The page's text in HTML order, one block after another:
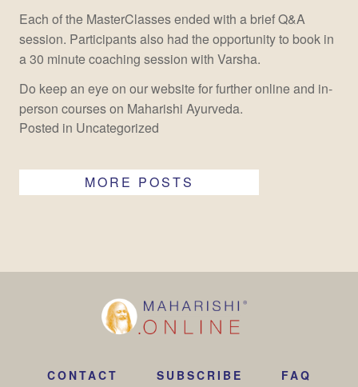
Each of the MasterClasses ended with a brief Q&A
session. Participants also had the opportunity to book in
a 30 minute coaching session with Varsha.
Do keep an eye on our website for further online and in-
person courses on Maharishi Ayurveda.
Posted in Uncategorized
MORE POSTS
CONTACT SUBSCRIBE FAQ